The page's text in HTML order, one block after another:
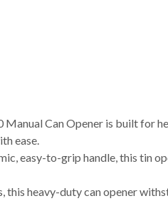
Manual Can Opener is built
ease.
easy-to-grip handle, this tin
heavy-duty can opener